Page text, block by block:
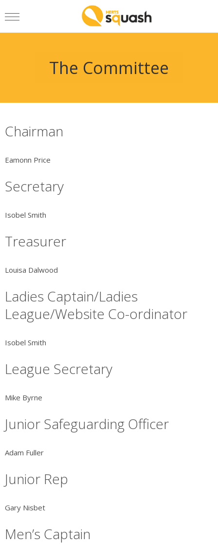
The Committee
Chairman
Eamonn Price
Secretary
Isobel Smith
Treasurer
Louisa Dalwood
Ladies Captain/Ladies
League/Website Co-ordinator
Isobel Smith
League Secretary
Mike Byrne
Junior Safeguarding Officer
Adam Fuller
Junior Rep
Gary Nisbet
Men’s Captain